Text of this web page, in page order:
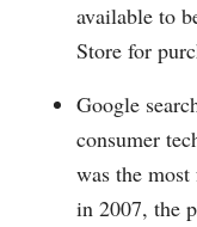
available to
Store for
Google
consumer
was the
in 2007, the